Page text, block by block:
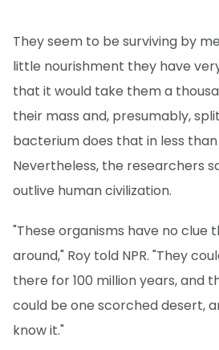
They seem to be surviving by
little nourishment they have
that it would take them a
their mass and, presumably,
bacterium does that in less
Nevertheless, the researchers
outlive human civilization.
"These organisms have no clue
around," Roy told NPR. "They
there for 100 million years, and
could be one scorched desert,
know it."